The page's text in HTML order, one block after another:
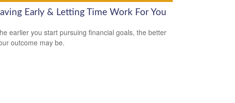
Early & Letting Time Work For You
earlier you start pursuing financial goals, the better
outcome may be.